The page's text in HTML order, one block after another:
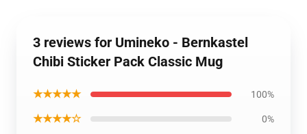
3 reviews for Umineko - Bernkastel
Chibi Sticker Pack Classic Mug
★★★★★ 100%
★★★★☆ 0%